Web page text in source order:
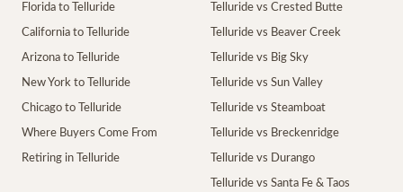
Florida to Telluride
California to Telluride
Arizona to Telluride
New York to Telluride
Chicago to Telluride
Where Buyers Come From
Retiring in Telluride
Telluride vs Crested Butte
Telluride vs Beaver Creek
Telluride vs Big Sky
Telluride vs Sun Valley
Telluride vs Steamboat
Telluride vs Breckenridge
Telluride vs Durango
Telluride vs Santa Fe & Taos